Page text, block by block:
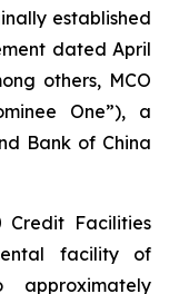
established
dated April
others, MCO
One”), a
Bank of China
Credit Facilities
facility of
approximately